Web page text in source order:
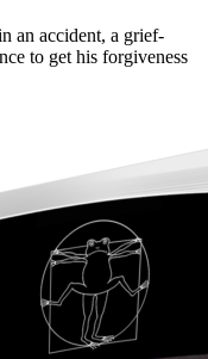
an accident, a grief-
to get his forgiveness